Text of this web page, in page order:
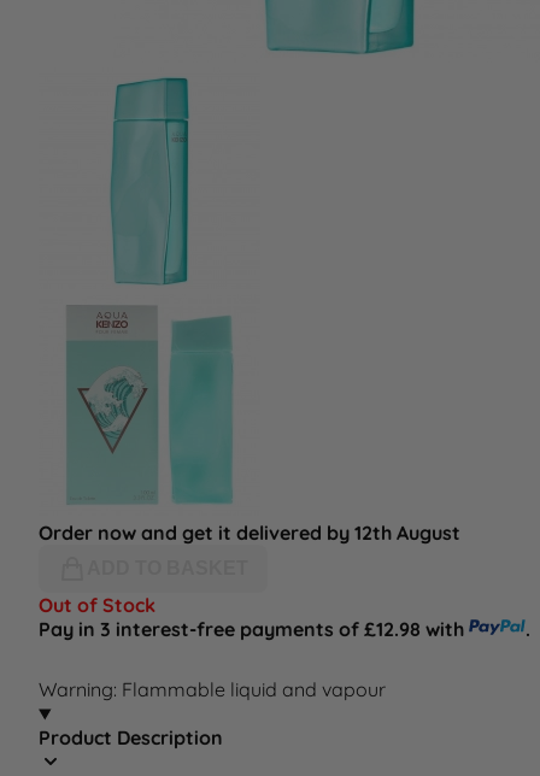
Order now and get it delivered by 12th August
Out of Stock
Pay in 3 interest-free payments of £12.98 with
.
Warning: Flammable liquid and vapour
Product Description